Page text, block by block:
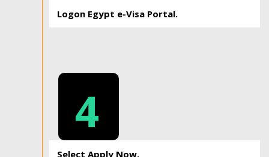
Logon Egypt e-Visa Portal.
4
Select Apply Now.